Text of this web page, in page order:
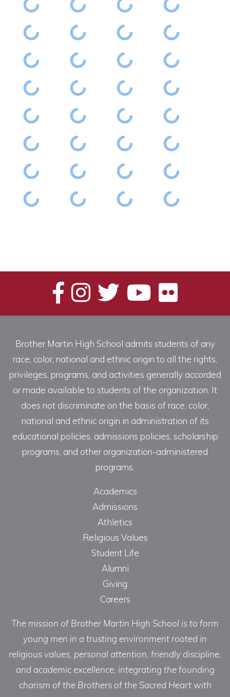
Brother Martin High School admits students of any
race, color, national and ethnic origin to all the rights,
privileges, programs, and activities generally accorded
or made available to students of the organization. It
does not discriminate on the basis of race, color,
national and ethnic origin in administration of its
educational policies, admissions policies, scholarship
programs, and other organization-administered
programs.
Academics
Admissions
Athletics
Religious Values
Student Life
Alumni
Giving
Careers
The mission of Brother Martin High School is to form
young men in a trusting environment rooted in
religious values, personal attention, friendly discipline,
and academic excellence, integrating the founding
charism of the Brothers of the Sacred Heart with